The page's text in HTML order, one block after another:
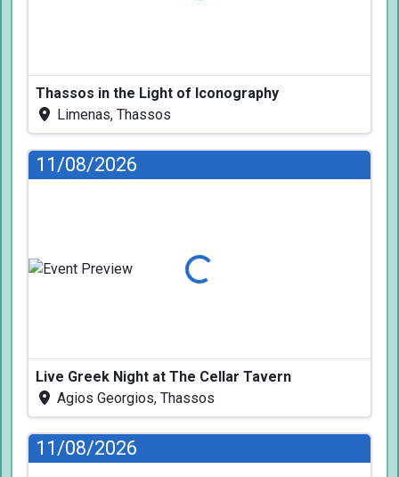
Thassos in the Light of Iconography
Limenas, Thassos
11/08/2026
Loading...
Live Greek Night at The Cellar Tavern
Agios Georgios, Thassos
11/08/2026